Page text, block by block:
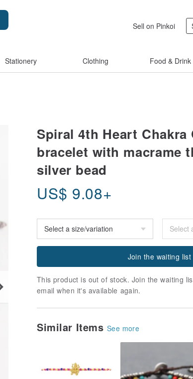
Sell on Pinkoi
Stationery Clothing Food & Drink
Spiral 4th Heart Chakra
bracelet with macrame
silver bead
US$ 9.08+
Join the waiting list
This product is out of stock. Join the waiting
email when it's available again.
Similar Items See more